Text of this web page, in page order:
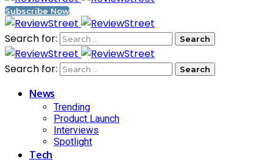
Subscribe Now
Search for:
Search for:
News
Trending
Product Launch
Interviews
Spotlight
Tech